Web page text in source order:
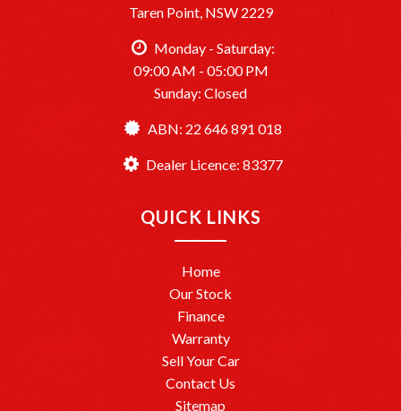
Taren Point, NSW 2229
Monday - Saturday:
09:00 AM - 05:00 PM
Sunday: Closed
ABN: 22 646 891 018
Dealer Licence: 83377
QUICK LINKS
Home
Our Stock
Finance
Warranty
Sell Your Car
Contact Us
Sitemap